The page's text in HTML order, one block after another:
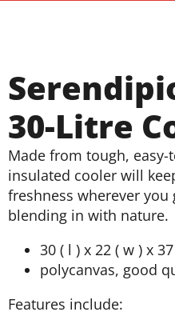
30-Litre
Made from tough,
insulated cooler will
freshness wherever
blending in with nature.
30 ( l ) x 22 ( w ) x
polycanvas, good
Features include: